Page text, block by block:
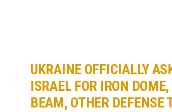
UKRAINE OFFICIALLY
ISRAEL FOR IRON
BEAM, OTHER DEFENSE